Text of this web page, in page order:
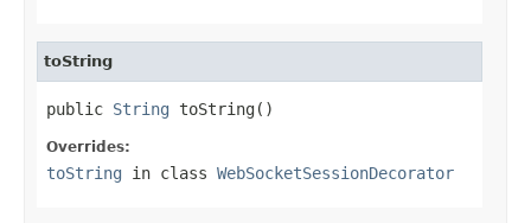
toString
public String toString()
Overrides:
toString in class WebSocketSessionDecorator